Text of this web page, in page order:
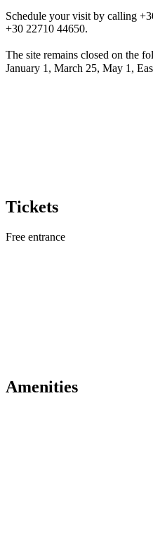
Schedule your visit by calling
+30 22710 44650.
The site remains closed on the
January 1, March 25, May 1,
Tickets
Free entrance
Amenities